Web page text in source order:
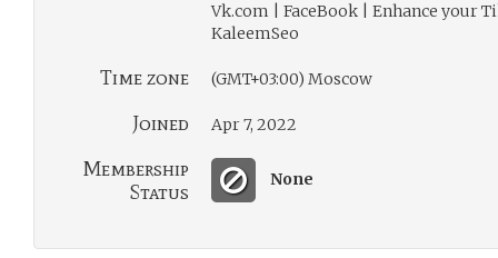
Vk.com | FaceBook | Enhance your
KaleemSeo
Time zone (GMT+03:00) Moscow
Joined Apr 7, 2022
Membership
Status
None